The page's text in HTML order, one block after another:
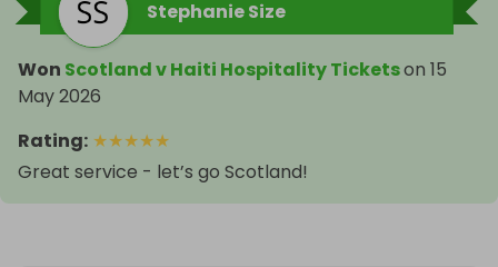
Stephanie Size
Won Scotland v Haiti Hospitality Ticketson 15
May 2026
Rating: ★★★★★
Great service - let’s go Scotland!